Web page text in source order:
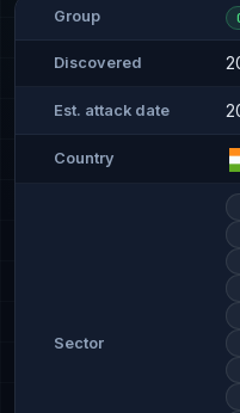
Group
Discovered
Est. attack date
Country
Sector